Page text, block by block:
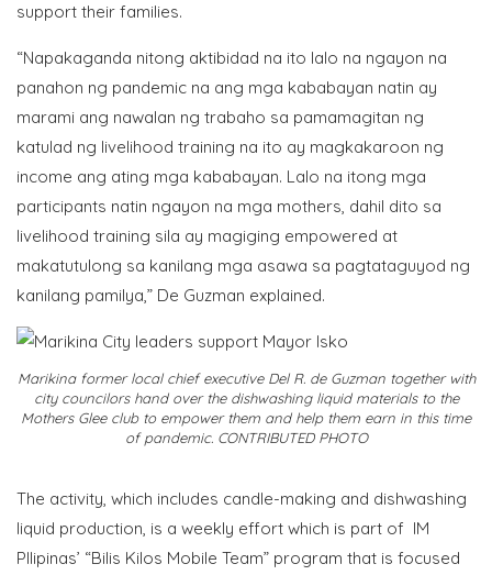
support their families.
“Napakaganda nitong aktibidad na ito lalo na ngayon na
panahon ng pandemic na ang mga kababayan natin ay
marami ang nawalan ng trabaho sa pamamagitan ng
katulad ng livelihood training na ito ay magkakaroon ng
income ang ating mga kababayan. Lalo na itong mga
participants natin ngayon na mga mothers, dahil dito sa
livelihood training sila ay magiging empowered at
makatutulong sa kanilang mga asawa sa pagtataguyod ng
kanilang pamilya,” De Guzman explained.
Marikina former local chief executive Del R. de Guzman together with
city councilors hand over the dishwashing liquid materials to the
Mothers Glee club to empower them and help them earn in this time
of pandemic. CONTRIBUTED PHOTO
The activity, which includes candle-making and dishwashing
liquid production, is a weekly effort which is part of IM
PIlipinas’ “Bilis Kilos Mobile Team” program that is focused